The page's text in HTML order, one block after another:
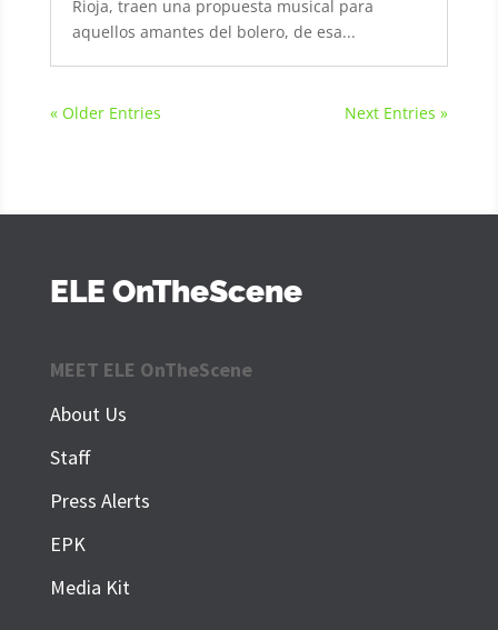
Rioja, traen una propuesta musical para
aquellos amantes del bolero, de esa...
« Older Entries Next Entries »
ELE OnTheScene
MEET ELE OnTheScene
About Us
Staff
Press Alerts
EPK
Media Kit